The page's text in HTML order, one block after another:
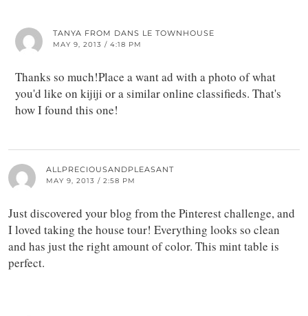
TANYA FROM DANS LE TOWNHOUSE
MAY 9, 2013 / 4:18 PM
Thanks so much!Place a want ad with a photo of what
you'd like on kijiji or a similar online classifieds. That's
how I found this one!
ALLPRECIOUSANDPLEASANT
MAY 9, 2013 / 2:58 PM
Just discovered your blog from the Pinterest challenge, and
I loved taking the house tour! Everything looks so clean
and has just the right amount of color. This mint table is
perfect.